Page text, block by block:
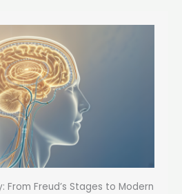
From Freud’s Stages to Modern